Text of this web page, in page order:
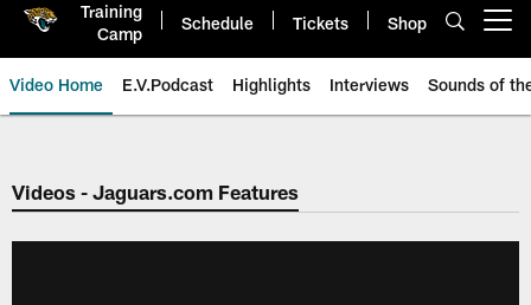
Training
Camp
Schedule Tickets Shop
Video Home E.V.Podcast Highlights Interviews Sounds of
Jaguars Video | Jacksonville
Videos - Jaguars.com Features